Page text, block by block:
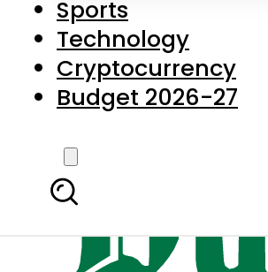
Sports
Technology
Cryptocurrency
Budget 2026-27